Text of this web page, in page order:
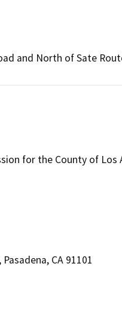
and North of Sate
for the County of Los
CA 91101